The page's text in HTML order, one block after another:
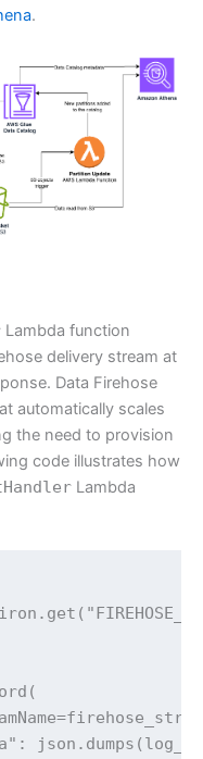
.
Lambda function
delivery stream at
Data Firehose
automatically scales
the need to provision
code illustrates how
Lambda